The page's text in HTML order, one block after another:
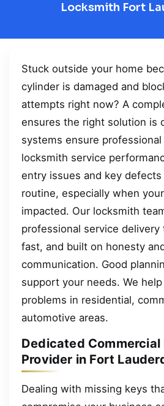
Locksmith Fort
Stuck outside your home
cylinder is damaged and
attempts right now? A
ensures the right solution is
systems ensure
locksmith service
entry issues and key
routine, especially when
impacted. Our locksmith
professional service
fast, and built on honesty
communication. Good
support your needs. We
problems in residential,
automotive areas.
Dedicated
Provider in Fort
Dealing with missing keys